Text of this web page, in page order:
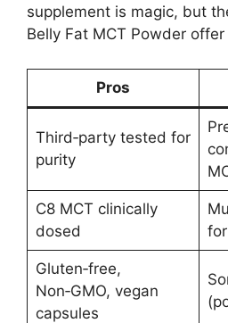
supplement is magic, but
Belly Fat MCT Powder
Pros
Third‑party tested for
purity
C8 MCT clinically
dosed
Gluten‑free,
Non‑GMO, vegan
capsules